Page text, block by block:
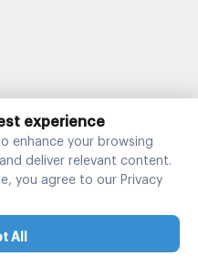
experience
enhance your browsing
deliver relevant content.
you agree to our Privacy
All